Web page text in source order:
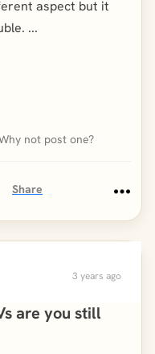
aspect but it
...
not post one?
Share
3 years ago
are you still